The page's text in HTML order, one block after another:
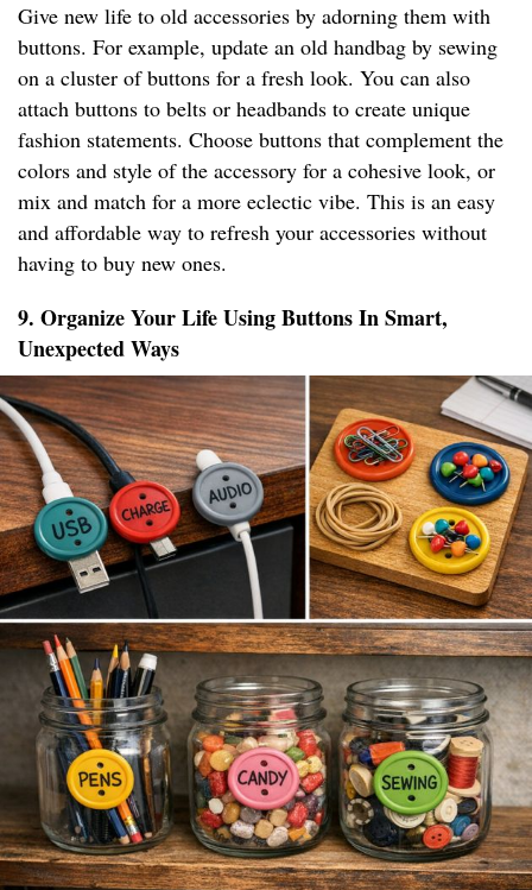
Give new life to old accessories by adorning them with
buttons. For example, update an old handbag by sewing
on a cluster of buttons for a fresh look. You can also
attach buttons to belts or headbands to create unique
fashion statements. Choose buttons that complement the
colors and style of the accessory for a cohesive look, or
mix and match for a more eclectic vibe. This is an easy
and affordable way to refresh your accessories without
having to buy new ones.
9. Organize Your Life Using Buttons In Smart,
Unexpected Ways